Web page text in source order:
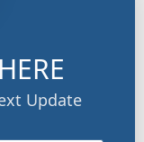
Update